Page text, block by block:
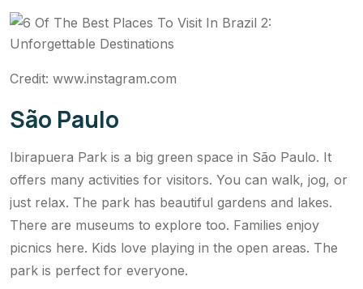
Credit: www.instagram.com
São Paulo
Ibirapuera Park is a big green space in São Paulo. It
offers many activities for visitors. You can walk, jog, or
just relax. The park has beautiful gardens and lakes.
There are museums to explore too. Families enjoy
picnics here. Kids love playing in the open areas. The
park is perfect for everyone.